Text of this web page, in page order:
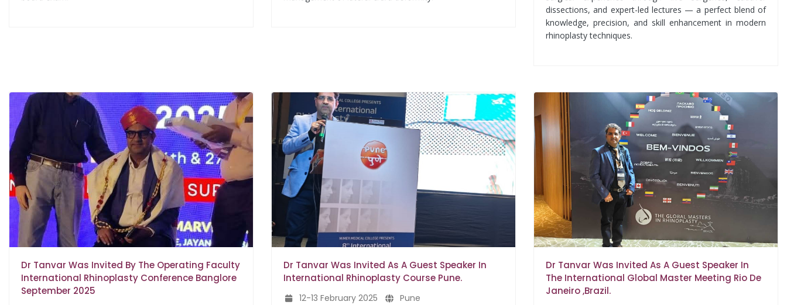
dissections, and expert-led lectures — a perfect blend of
knowledge, precision, and skill enhancement in modern
rhinoplasty techniques.
Dr Tanvar Was Invited By The Operating Faculty
International Rhinoplasty Conference Banglore
September 2025
Dr Tanvar Was Invited As A Guest Speaker In
International Rhinoplasty Course Pune.
12-13 February 2025 Pune
Dr Tanvar Was Invited As A Guest Speaker In
The International Global Master Meeting Rio De
Janeiro ,Brazil.